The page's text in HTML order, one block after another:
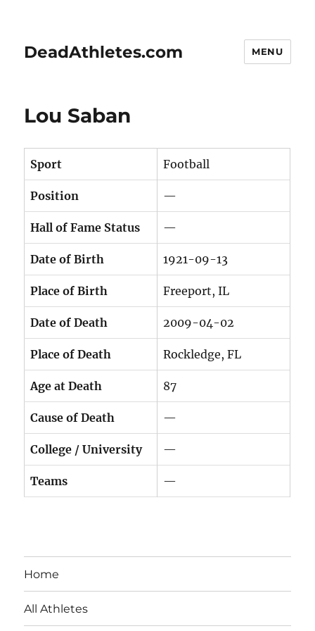
DeadAthletes.com MENU
Lou Saban
Sport Football
Position —
Hall of Fame Status —
Date of Birth 1921-09-13
Place of Birth Freeport, IL
Date of Death 2009-04-02
Place of Death Rockledge, FL
Age at Death 87
Cause of Death —
College / University —
Teams —
Home
All Athletes